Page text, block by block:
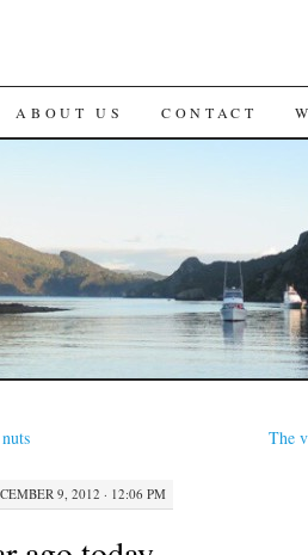
ABOUT US CONTACT
The
9, 2012 · 12:06 PM